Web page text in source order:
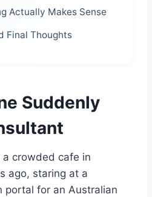
Actually Makes Sense
Final Thoughts
Suddenly
crowded cafe in
ago, staring at a
portal for an Australian